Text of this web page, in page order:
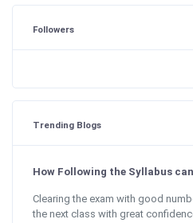
Followers
Trending Blogs
How Following the Syllabus
Clearing the exam with good
the next class with great